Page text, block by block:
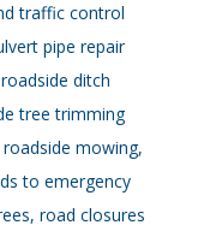
traffic control
pipe repair
ditch
tree trimming
mowing,
to emergency
road closures